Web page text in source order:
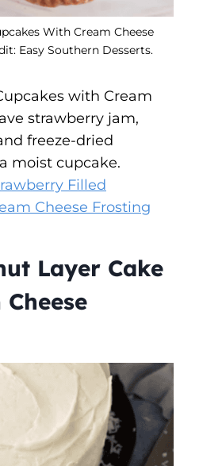
With Cream Cheese
Easy Southern Desserts.
with Cream
strawberry jam,
freeze-dried
moist cupcake.
Filled
Cheese Frosting
Layer Cake